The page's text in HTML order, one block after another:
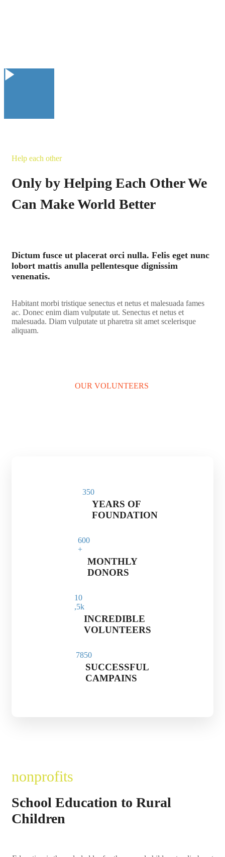
Help each other
Only by Helping Each Other We
Can Make World Better
Dictum fusce ut placerat orci nulla. Felis eget nunc
lobort mattis anulla pellentesque dignissim
venenatis.
Habitant morbi tristique senectus et netus et malesuada fames
ac. Donec enim diam vulputate ut. Senectus et netus et
malesuada. Diam vulputate ut pharetra sit amet scelerisque
aliquam.
OUR VOLUNTEERS
350
YEARS OF
FOUNDATION
600
+
MONTHLY
DONORS
10
,5k
INCREDIBLE
VOLUNTEERS
7850
SUCCESSFUL
CAMPAINS
nonprofits
School Education to Rural
Children